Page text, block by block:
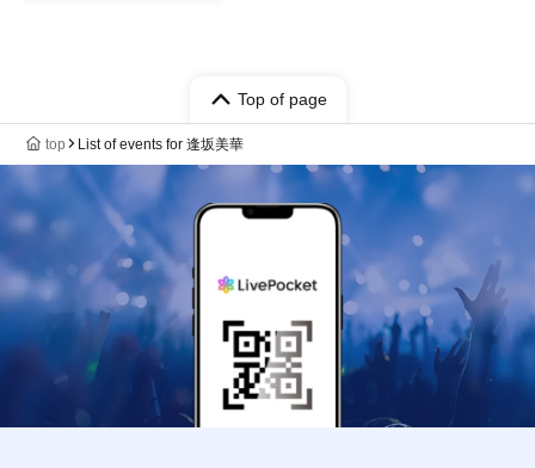
Top of page
top List of events for 逢坂美華